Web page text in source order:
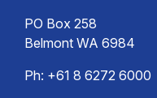
PO Box 258
Belmont WA 6984
Ph: +61 8 6272 6000